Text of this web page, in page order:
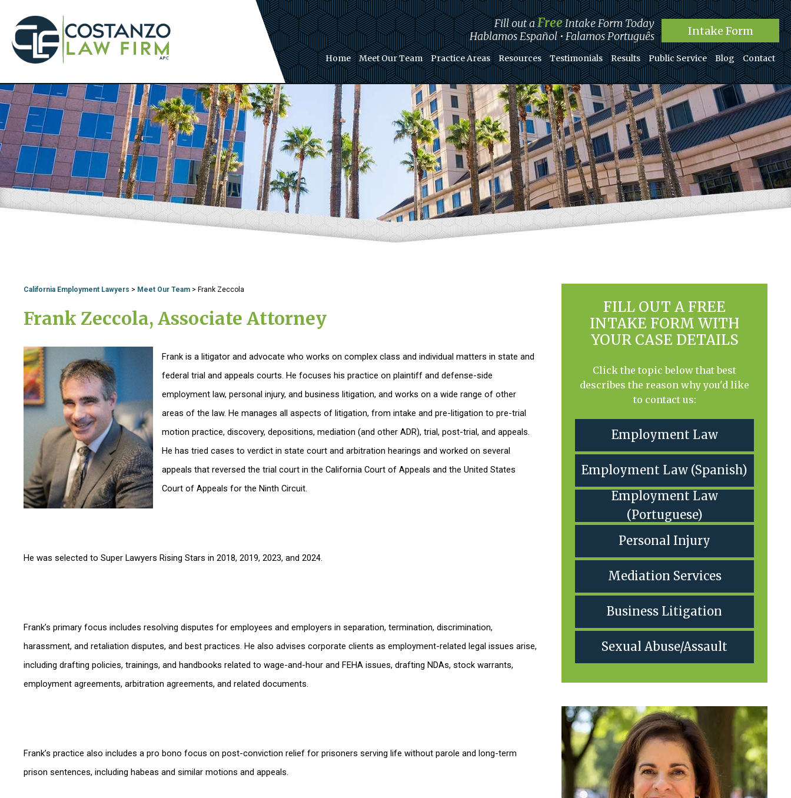
Fill out aFreeIntake Form Today
Hablamos Español • Falamos Português
Intake Form
Home Meet Our Team Practice Areas Resources Testimonials Results Public Service Blog Contact
California Employment Lawyers > Meet Our Team > Frank Zeccola
Frank Zeccola, Associate Attorney
Frank is a litigator and advocate who works on complex class and individual matters in state and
federal trial and appeals courts. He focuses his practice on plaintiff and defense-side
employment law, personal injury, and business litigation, and works on a wide range of other
areas of the law. He manages all aspects of litigation, from intake and pre-litigation to pre-trial
motion practice, discovery, depositions, mediation (and other ADR), trial, post-trial, and appeals.
He has tried cases to verdict in state court and arbitration hearings and worked on several
appeals that reversed the trial court in the California Court of Appeals and the United States
Court of Appeals for the Ninth Circuit.
He was selected to Super Lawyers Rising Stars in 2018, 2019, 2023, and 2024.
Frank’s primary focus includes resolving disputes for employees and employers in separation, termination, discrimination,
harassment, and retaliation disputes, and best practices. He also advises corporate clients as employment-related legal issues arise,
including drafting policies, trainings, and handbooks related to wage-and-hour and FEHA issues, drafting NDAs, stock warrants,
employment agreements, arbitration agreements, and related documents.
Frank’s practice also includes a pro bono focus on post-conviction relief for prisoners serving life without parole and long-term
prison sentences, including habeas and similar motions and appeals.
FILL OUT A FREE
INTAKE FORM WITH
YOUR CASE DETAILS
Click the topic below that best
describes the reason why you'd like
to contact us:
Employment Law
Employment Law (Spanish)
Employment Law
(Portuguese)
Personal Injury
Mediation Services
Business Litigation
Sexual Abuse/Assault